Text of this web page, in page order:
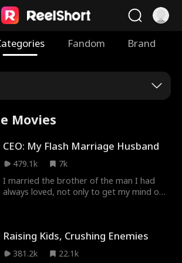
Fandom Brand
Movies
CEO: My Flash Marriage Husband
479.1k
7k
I married the brother of the man I had
always loved, not only to get my mind off
the news that he was engaged to
someone else. And it was only when I was
about to get married to his brother that
Raising Kids, Crushing Enemies
381.2k
22.1k